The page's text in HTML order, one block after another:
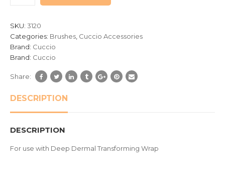
SKU: 3120
Categories: Brushes Cuccio Accessories
Brand: Cuccio
Brand: Cuccio
Share:
DESCRIPTION
DESCRIPTION
For use with Deep Dermal Transforming Wrap